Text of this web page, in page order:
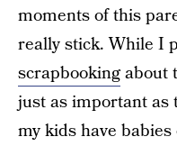
moments of this
really stick. While I
scrapbookingabout
just as important as
my kids have